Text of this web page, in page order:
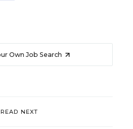
Own Job Search
READ NEXT